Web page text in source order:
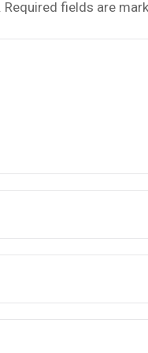
Required fields are